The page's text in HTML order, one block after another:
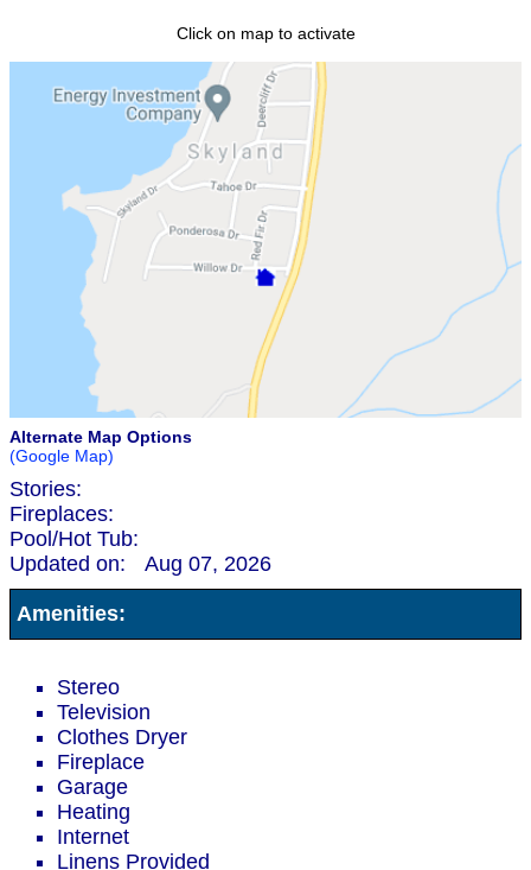
Click on map to activate
Alternate Map Options
(Google Map)
Stories:
Fireplaces:
Pool/Hot Tub:
Updated on:
Aug 07, 2026
Amenities:
Stereo
Television
Clothes Dryer
Fireplace
Garage
Heating
Internet
Linens Provided